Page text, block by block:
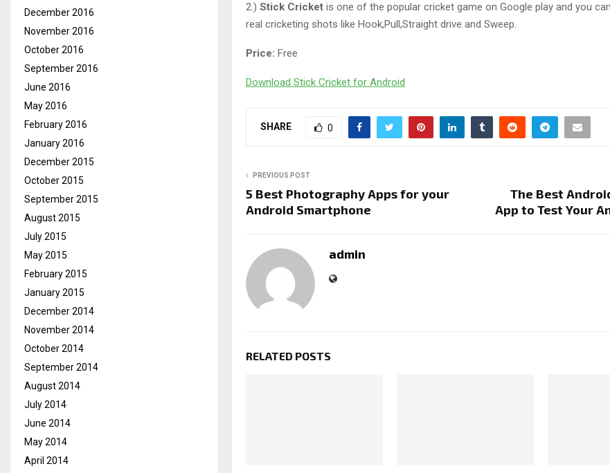
2.) Stick Cricket is one of the popular cricket game on Google play and you
real cricketing shots like Hook,Pull,Straight drive and Sweep.
Price: Free
Download Stick Cricket for Android
SHARE 0
PREVIOUS POST
5 Best Photography Apps for your
Android Smartphone
The Best
App to Test Your
admin
RELATED POSTS
December 2016
November 2016
October 2016
September 2016
June 2016
May 2016
February 2016
January 2016
December 2015
October 2015
September 2015
August 2015
July 2015
May 2015
February 2015
January 2015
December 2014
November 2014
October 2014
September 2014
August 2014
July 2014
June 2014
May 2014
April 2014